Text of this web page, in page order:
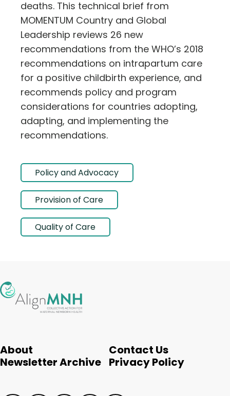
deaths. This technical brief from
MOMENTUM Country and Global
Leadership reviews 26 new
recommendations from the WHO’s 2018
recommendations on intrapartum care
for a positive childbirth experience, and
recommends policy and program
considerations for countries adopting,
adapting, and implementing the
recommendations.
Policy and Advocacy
Provision of Care
Quality of Care
About
Contact Us
Newsletter Archive Privacy Policy